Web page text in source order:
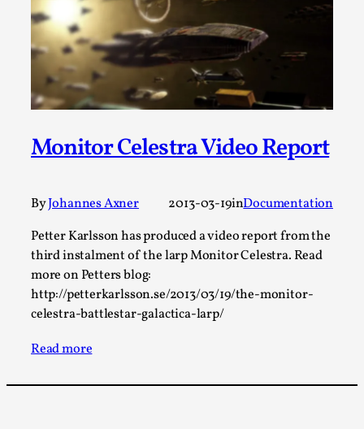
Monitor Celestra Video Report
ByJohannes Axner 2013-03-19inDocumentation
Petter Karlsson has produced a video report from the
third instalment of the larp Monitor Celestra. Read
more on Petters blog:
http://petterkarlsson.se/2013/03/19/the-monitor-
celestra-battlestar-galactica-larp/
Read more
By Mo Holkar2026-04-29
Media,
This video was recorded during the 2025 Nordic Larp
Talks, in Oslo. When you larp, you are you. I...
Read More...
What Medieval Spirituality Taught Me About
Intimacy in Larp
Media,